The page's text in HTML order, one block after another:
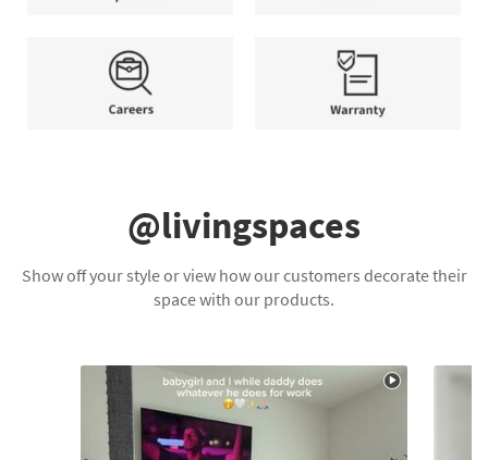
@livingspaces
Show off your style or view how our customers decorate their
space with our products.